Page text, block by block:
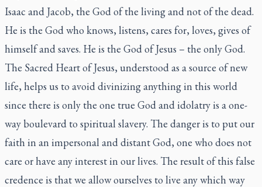
Isaac and Jacob, the God of the living and not of the dead.
He is the God who knows, listens, cares for, loves, gives of
himself and saves. He is the God of Jesus – the only God.
The Sacred Heart of Jesus, understood as a source of new
life, helps us to avoid divinizing anything in this world
since there is only the one true God and idolatry is a one-
way boulevard to spiritual slavery. The danger is to put our
faith in an impersonal and distant God, one who does not
care or have any interest in our lives. The result of this false
credence is that we allow ourselves to live any which way